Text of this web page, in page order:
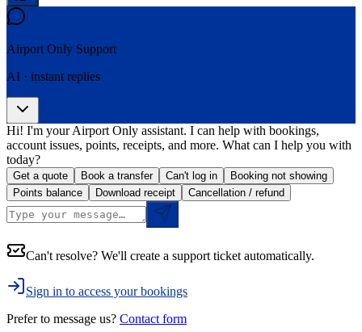
Airport Only Support
AI · instant replies
Hi! I'm your Airport Only assistant. I can help with bookings,
account issues, points, receipts, and more. What can I help you with
today?
Get a quote Book a transfer Can't log in
Booking not showing
Points balance
Download receipt Cancellation / refund
Can't resolve? We'll create a support ticket automatically.
Sign in to access your bookings
Prefer to message us? Contact form